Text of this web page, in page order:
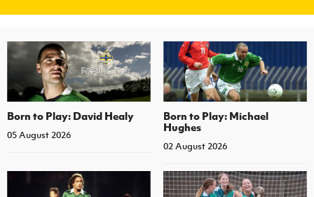
Born to Play: David Healy
05 August 2026
Born to Play: Michael
Hughes
02 August 2026